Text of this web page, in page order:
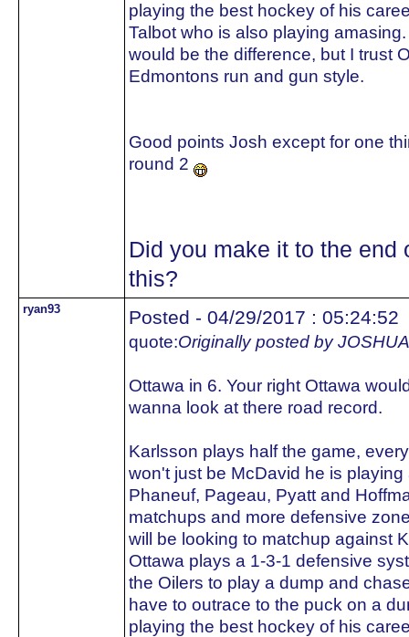
playing the best hockey of his
Talbot who is also playing
would be the difference, but I trust
Edmontons run and gun style.
Good points Josh except for one
round 2
Did you make it to the end
this?
ryan93 Posted - 04/29/2017 : 05:24:52
quote:Originally posted by
Ottawa in 6. Your right Ottawa
wanna look at there road record.
Karlsson plays half the game,
won't just be McDavid he is
Phaneuf, Pageau, Pyatt and
matchups and more defensive
will be looking to matchup against
Ottawa plays a 1-3-1 defensive
the Oilers to play a dump and
have to outrace to the puck on a
playing the best hockey of his